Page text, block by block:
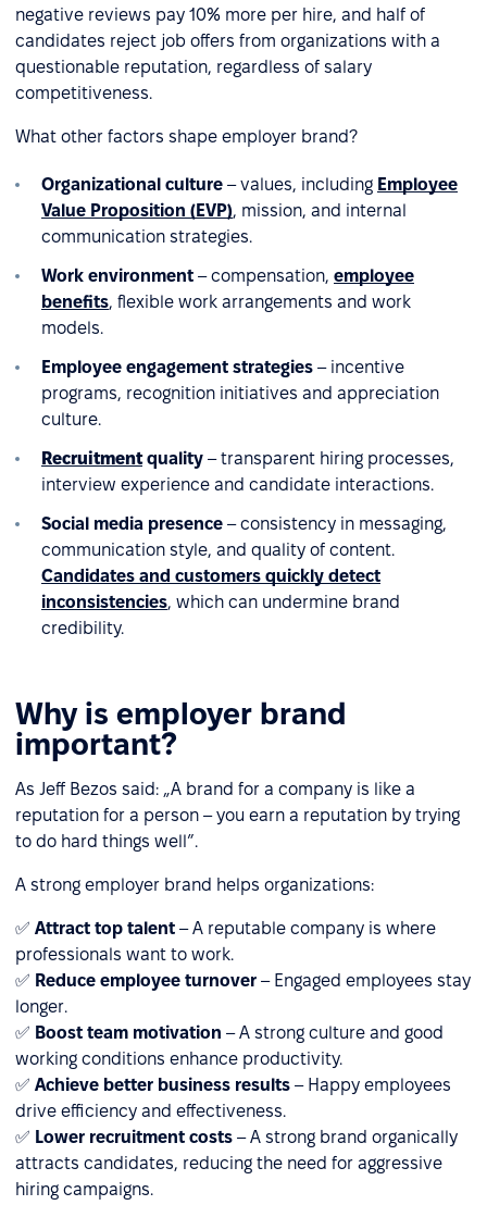
negative reviews pay 10% more per hire, and half of
candidates reject job offers from organizations with a
questionable reputation, regardless of salary
competitiveness.
What other factors shape employer brand?
Organizational culture – values, including Employee
Value Proposition (EVP), mission, and internal
communication strategies.
Work environment – compensation, employee
benefits, flexible work arrangements and work
models.
Employee engagement strategies – incentive
programs, recognition initiatives and appreciation
culture.
Recruitmentquality – transparent hiring processes,
interview experience and candidate interactions.
Social media presence – consistency in messaging,
communication style, and quality of content.
Candidates and customers quickly detect
inconsistencies, which can undermine brand
credibility.
Why is employer brand
important?
As Jeff Bezos said: „A brand for a company is like a
reputation for a person – you earn a reputation by trying
to do hard things well”.
A strong employer brand helps organizations:
✅ Attract top talent – A reputable company is where
professionals want to work.
✅ Reduce employee turnover – Engaged employees stay
longer.
✅ Boost team motivation – A strong culture and good
working conditions enhance productivity.
✅ Achieve better business results – Happy employees
drive efficiency and effectiveness.
✅ Lower recruitment costs – A strong brand organically
attracts candidates, reducing the need for aggressive
hiring campaigns.